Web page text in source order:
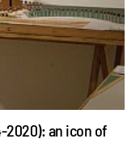
2020): an icon of